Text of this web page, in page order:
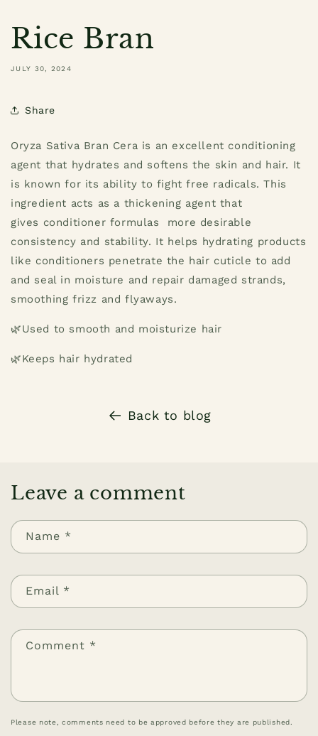
Rice Bran
JULY 30, 2024
Share
Oryza Sativa Bran Cera is an excellent conditioning
agent that hydrates and softens the skin and hair. It
is known for its ability to fight free radicals. This
ingredient acts as a thickening agent that
gives conditioner formulas more desirable
consistency and stability. It helps hydrating products
like conditioners penetrate the hair cuticle to add
and seal in moisture and repair damaged strands,
smoothing frizz and flyaways.
🌿Used to smooth and moisturize hair
🌿Keeps hair hydrated
Back to blog
Leave a comment
Name *
Email *
Comment *
Please note, comments need to be approved before they are published.